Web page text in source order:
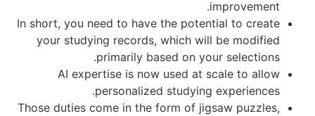
In short, you need to have the
your studying records, which will
primarily based on your
AI expertise is now used at
personalized studying
Those duties come in the form of